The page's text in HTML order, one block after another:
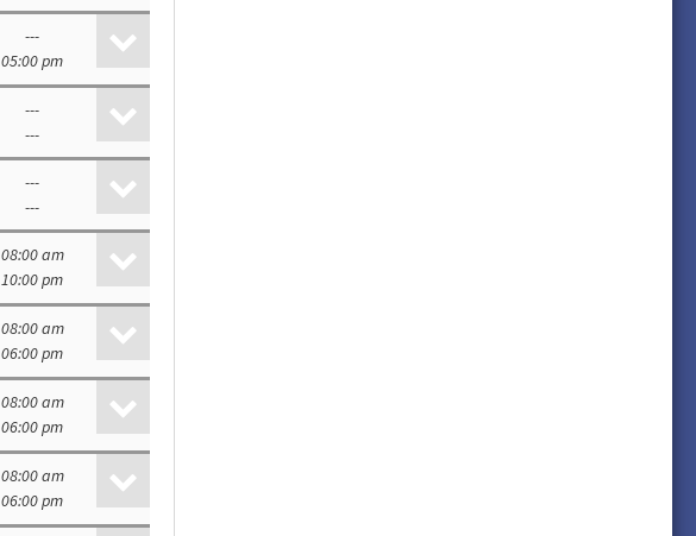
---
05:00 pm
---
---
---
---
08:00 am
10:00 pm
08:00 am
06:00 pm
08:00 am
06:00 pm
08:00 am
06:00 pm